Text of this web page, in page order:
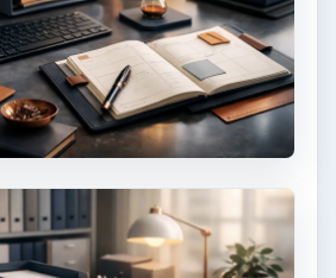
Goals: Lay Out a
Future
you begin to set your
where you have clearly